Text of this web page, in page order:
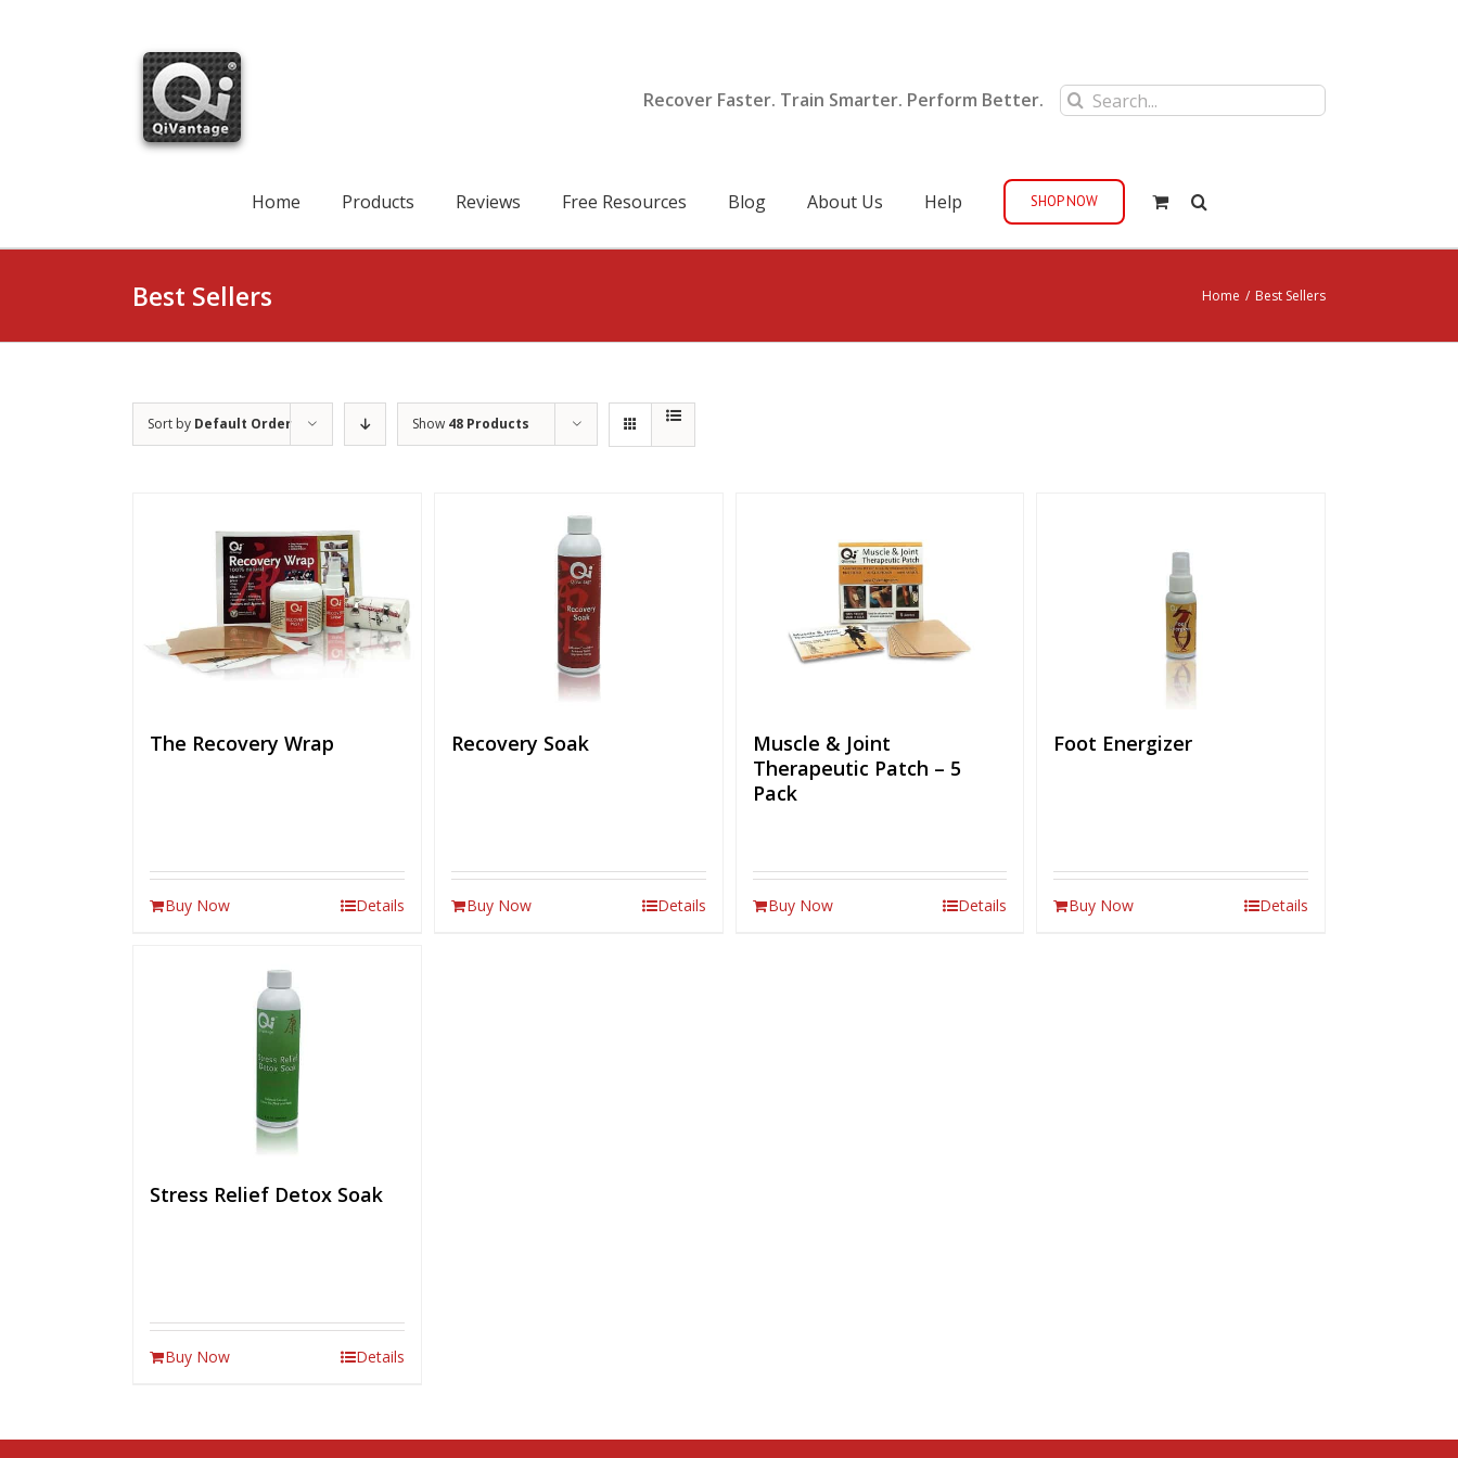
Recover Faster. Train Smarter. Perform Better.
Search
for:
Home Products Reviews Free Resources Blog About Us Help SHOP NOW
Best Sellers Home / Best Sellers
Sort by Default Order Show 48 Products
The Recovery Wrap
Buy Now Details
Recovery Soak
Buy Now Details
Muscle & Joint
Therapeutic Patch – 5
Pack
Buy Now Details
Foot Energizer
Buy Now Details
Stress Relief Detox Soak
Buy Now Details